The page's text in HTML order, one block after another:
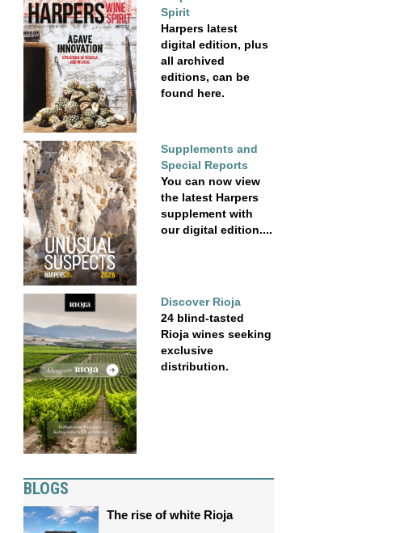
Spirit
Harpers latest
digital edition, plus
all archived
editions, can be
found here.
Supplements and
Special Reports
You can now view
the latest Harpers
supplement with
our digital edition....
Discover Rioja
24 blind-tasted
Rioja wines seeking
exclusive
distribution.
BLOGS
The rise of white Rioja